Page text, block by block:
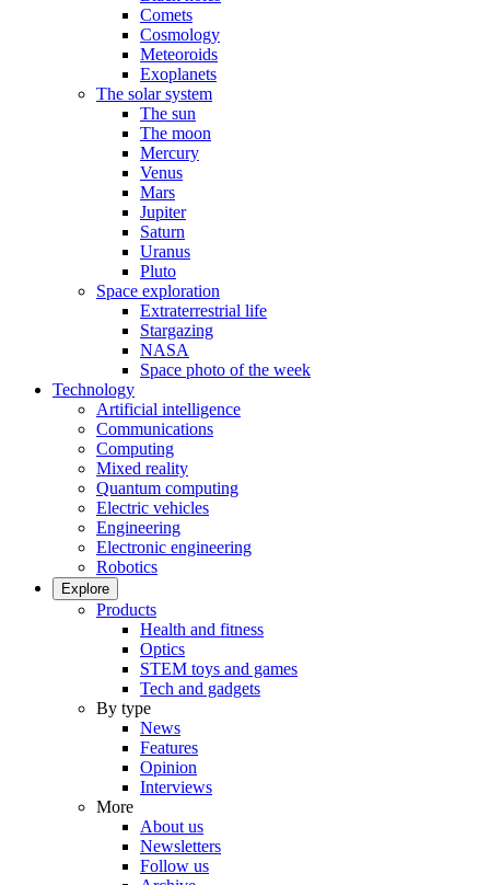
Comets
Cosmology
Meteoroids
Exoplanets
The solar system
The sun
The moon
Mercury
Venus
Mars
Jupiter
Saturn
Uranus
Pluto
Space exploration
Extraterrestrial life
Stargazing
NASA
Space photo of the week
Technology
Artificial intelligence
Communications
Computing
Mixed reality
Quantum computing
Electric vehicles
Engineering
Electronic engineering
Robotics
Explore
Products
Health and fitness
Optics
STEM toys and games
Tech and gadgets
By type
News
Features
Opinion
Interviews
More
About us
Newsletters
Follow us